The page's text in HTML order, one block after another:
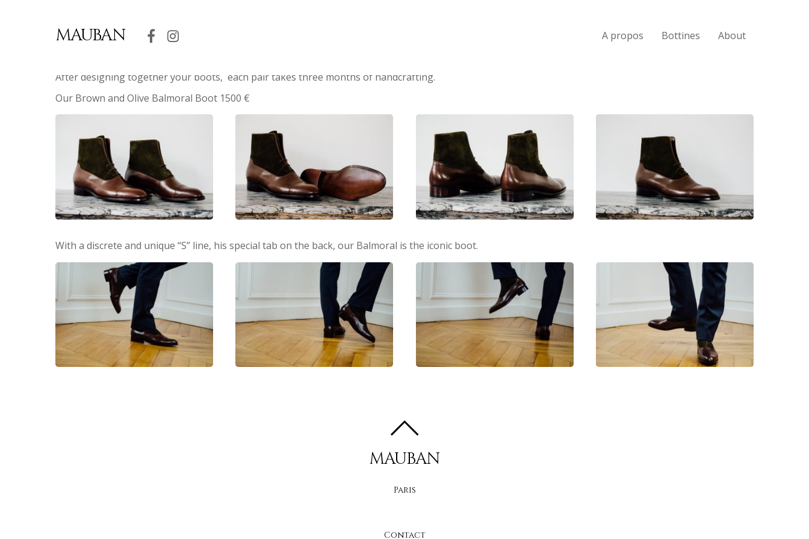
MAUBAN A propos Bottines About
After designing together your boots, each pair takes three months of handcrafting.
Our Brown and Olive Balmoral Boot 1500 €
With a discrete and unique “S” line, his special tab on the back, our Balmoral is the iconic boot.
MAUBAN
Paris
Contact